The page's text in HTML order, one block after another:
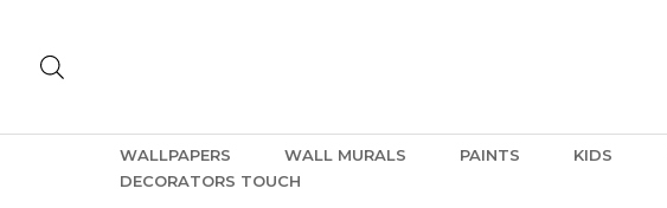
WALLPAPERS WALL MURALS PAINTS KIDS
DECORATORS TOUCH